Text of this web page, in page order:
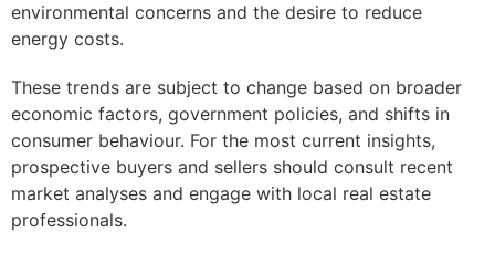
environmental concerns and the desire to reduce
energy costs.
These trends are subject to change based on broader
economic factors, government policies, and shifts in
consumer behaviour. For the most current insights,
prospective buyers and sellers should consult recent
market analyses and engage with local real estate
professionals.